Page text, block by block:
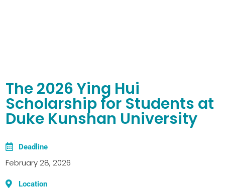
The 2026 Ying Hui
Scholarship for Students at
Duke Kunshan University
Deadline
February 28, 2026
Location